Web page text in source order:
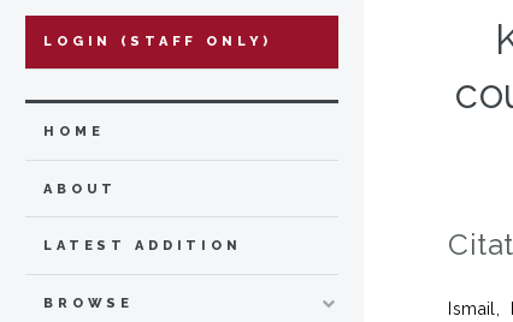
Ismail,
LOGIN (STAFF ONLY)
HOME
ABOUT
LATEST ADDITION
BROWSE